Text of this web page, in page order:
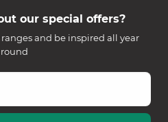
our special offers?
and be inspired all year
round